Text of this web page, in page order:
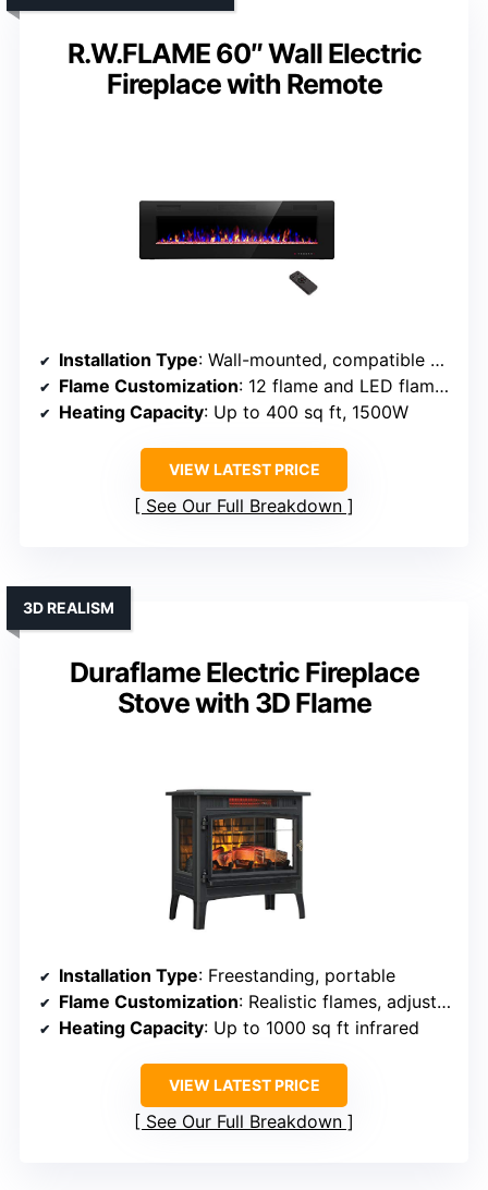
R.W.FLAME 60″ Wall Electric
Fireplace with Remote
Installation Type: Wall-mounted, compatible with framing
Flame Customization: 12 flame and LED flame bed colors
Heating Capacity: Up to 400 sq ft, 1500W
VIEW LATEST PRICE
See Our Full Breakdown
Duraflame Electric Fireplace
Stove with 3D Flame
3D REALISM
Installation Type: Freestanding, portable
Flame Customization: Realistic flames, adjustable colors
Heating Capacity: Up to 1000 sq ft infrared
VIEW LATEST PRICE
See Our Full Breakdown